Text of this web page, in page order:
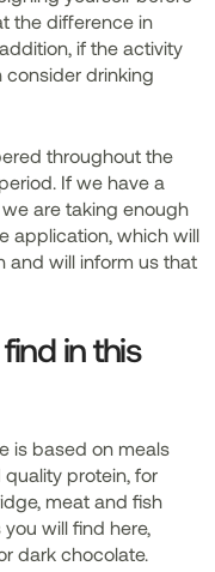
the difference in
if the activity
consider drinking
throughout the
If we have a
are taking enough
application, which will
and will inform us that
in this
is based on meals
protein, for
meat and fish
will find here,
dark chocolate.